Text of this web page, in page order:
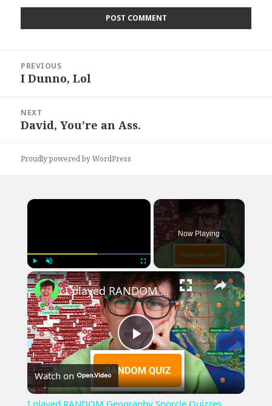
navigation
PREVIOUS
Previous
I Dunno, Lol
NEXT
Next
David, You’re an Ass.
Proudly powered by WordPress
×
Play Unmute Fullscreen
Now Playing
×
Play
Video
I played RANDOM Geography Sporcle Quizzes
Watch on
I played RANDOM Geography Sporcle Quizzes